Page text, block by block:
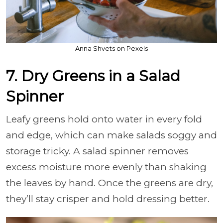
Anna Shvets on Pexels
7. Dry Greens in a Salad
Spinner
Leafy greens hold onto water in every fold
and edge, which can make salads soggy and
storage tricky. A salad spinner removes
excess moisture more evenly than shaking
the leaves by hand. Once the greens are dry,
they’ll stay crisper and hold dressing better.